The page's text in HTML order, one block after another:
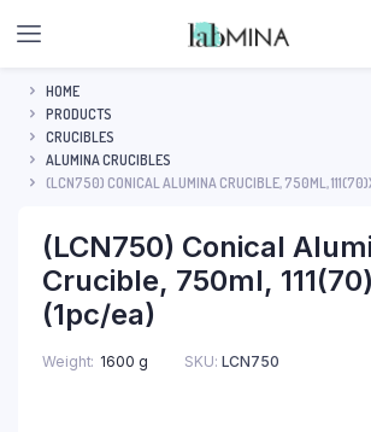
HOME
PRODUCTS
CRUCIBLES
ALUMINA CRUCIBLES
(LCN750) CONICAL ALUMINA CRUCIBLE, 750ML,
(LCN750) Conical
Crucible, 750ml,
(1pc/ea)
Weight 1600 g SKU: LCN750